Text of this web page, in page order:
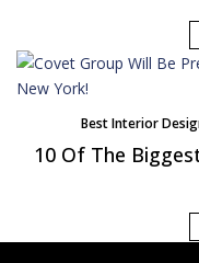
Best Interior
North America
10 Of The